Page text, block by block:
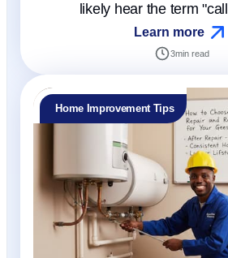
likely hear the term
Learn more
3min read
Home Improvement Tips